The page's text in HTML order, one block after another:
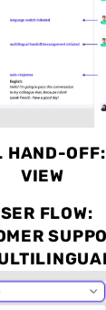
HAND-
VIEW
FLOW: